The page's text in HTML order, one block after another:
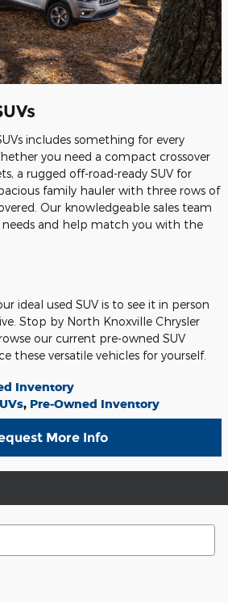
includes something for every
you need a compact crossover
a rugged off-road-ready SUV for
family hauler with three rows of
Our knowledgeable sales team
needs and help match you with the
ideal used SUV is to see it in person
Stop by North Knoxville Chrysler
our current pre-owned SUV
these versatile vehicles for yourself.
Inventory
, Pre-Owned Inventory
More Info